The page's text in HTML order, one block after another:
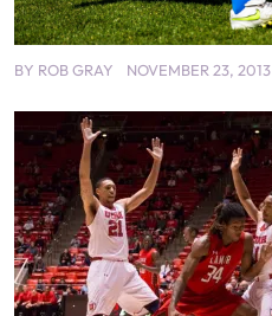
BY ROB GRAY NOVEMBER 23, 2013